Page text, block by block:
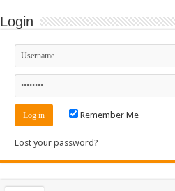
Login
Remember Me
Lost your password?